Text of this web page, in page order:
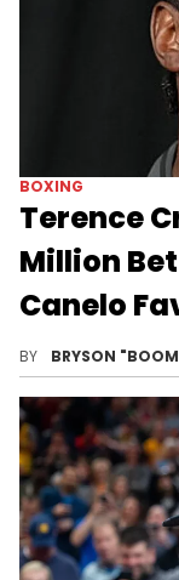
BOXING
Terence
Million
Canelo
BY BRYSON